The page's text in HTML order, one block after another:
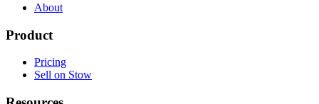
About
Product
Pricing
Sell on Stow